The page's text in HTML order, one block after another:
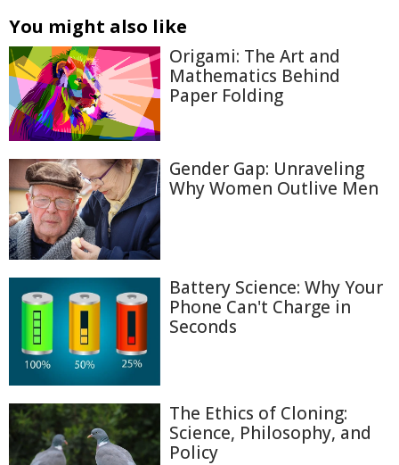
You might also like
Origami: The Art and
Mathematics Behind
Paper Folding
Gender Gap: Unraveling
Why Women Outlive Men
Battery Science: Why Your
Phone Can't Charge in
Seconds
The Ethics of Cloning:
Science, Philosophy, and
Policy